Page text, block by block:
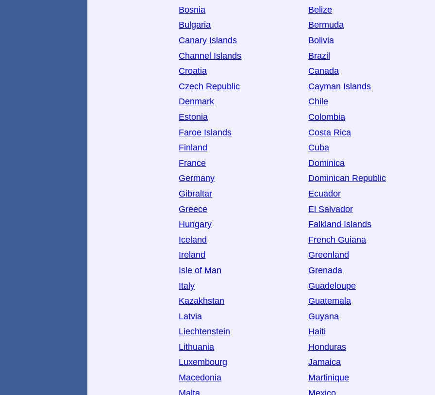
Bosnia
Bulgaria
Canary Islands
Channel Islands
Croatia
Czech Republic
Denmark
Estonia
Faroe Islands
Finland
France
Germany
Gibraltar
Greece
Hungary
Iceland
Ireland
Isle of Man
Italy
Kazakhstan
Latvia
Liechtenstein
Lithuania
Luxembourg
Macedonia
Malta
Belize
Bermuda
Bolivia
Brazil
Canada
Cayman Islands
Chile
Colombia
Costa Rica
Cuba
Dominica
Dominican Republic
Ecuador
El Salvador
Falkland Islands
French Guiana
Greenland
Grenada
Guadeloupe
Guatemala
Guyana
Haiti
Honduras
Jamaica
Martinique
Mexico